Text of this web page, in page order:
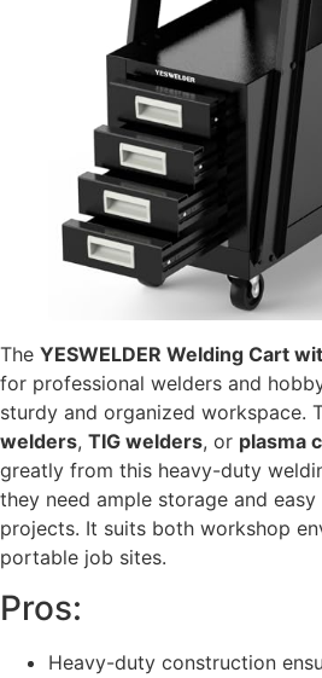
The YESWELDER Welding Cart
for professional welders and
sturdy and organized workspace.
welders, TIG welders, or plasma
greatly from this heavy-duty
they need ample storage and
projects. It suits both workshop
portable job sites.
Pros:
Heavy-duty construction